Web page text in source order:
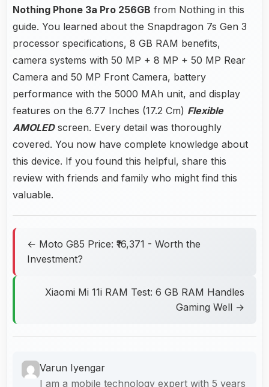
Nothing Phone 3a Pro 256GB from Nothing in this
guide. You learned about the Snapdragon 7s Gen 3
processor specifications, 8 GB RAM benefits,
camera systems with 50 MP + 8 MP + 50 MP Rear
Camera and 50 MP Front Camera, battery
performance with the 5000 MAh unit, and display
features on the 6.77 Inches (17.2 Cm) Flexible
AMOLEDscreen. Every detail was thoroughly
covered. You now have complete knowledge about
this device. If you found this helpful, share this
review with friends and family who might find this
valuable.
← Moto G85 Price: ₹16,371 - Worth the
Investment?
Xiaomi Mi 11i RAM Test: 6 GB RAM Handles
Gaming Well →
Varun Iyengar
I am a mobile technology expert with 5 years